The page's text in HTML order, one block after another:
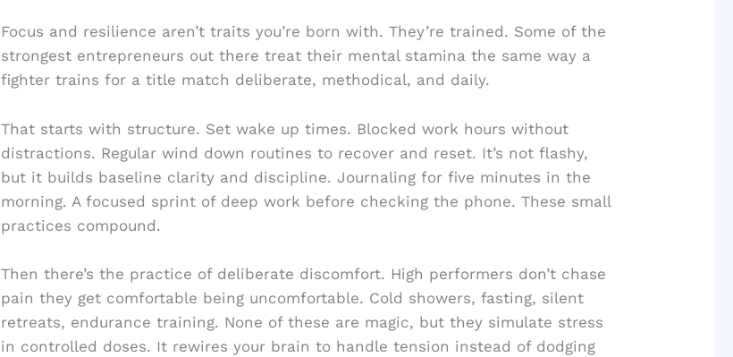
Focus and resilience aren’t traits you’re born with. They’re trained. Some of the
strongest entrepreneurs out there treat their mental stamina the same way a
fighter trains for a title match deliberate, methodical, and daily.
That starts with structure. Set wake up times. Blocked work hours without
distractions. Regular wind down routines to recover and reset. It’s not flashy,
but it builds baseline clarity and discipline. Journaling for five minutes in the
morning. A focused sprint of deep work before checking the phone. These small
practices compound.
Then there’s the practice of deliberate discomfort. High performers don’t chase
pain they get comfortable being uncomfortable. Cold showers, fasting, silent
retreats, endurance training. None of these are magic, but they simulate stress
in controlled doses. It rewires your brain to handle tension instead of dodging